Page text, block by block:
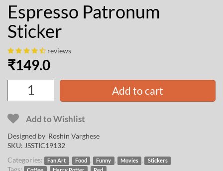
Espresso Patronum
Sticker
reviews
₹149.0
Add to cart
Add to Wishlist
Designed by Roshin Varghese
SKU: JSSTIC19132
Categories:
Fan Art , Food , Funny , Movies , Stickers
Tags: , ,